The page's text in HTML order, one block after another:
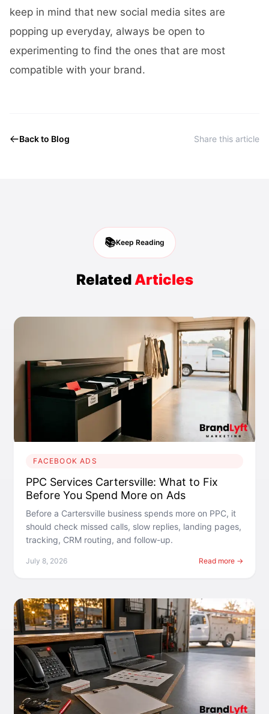
keep in mind that new social media sites are
popping up everyday, always be open to
experimenting to find the ones that are most
compatible with your brand.
Back to Blog Share this article
📚Keep Reading
RelatedArticles
FACEBOOK ADS
PPC Services Cartersville: What to Fix
Before You Spend More on Ads
Before a Cartersville business spends more on PPC, it
should check missed calls, slow replies, landing pages,
tracking, CRM routing, and follow-up.
July 8, 2026 Read more →